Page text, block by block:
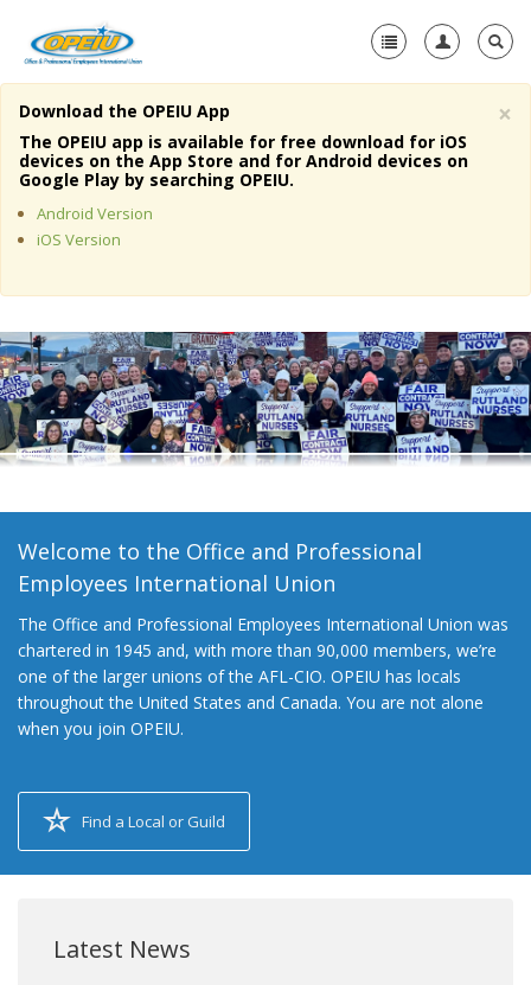
Home
About Us
Member Resources
Media Center
+
Need A Union?
×
Download the OPEIU App
The OPEIU app is available for free download for iOS
devices on the App Store and for Android devices on
Google Play by searching OPEIU.
Android Version
iOS Version
Welcome to the Office and Professional
Employees International Union
The Office and Professional Employees International Union was
chartered in 1945 and, with more than 90,000 members, we’re
one of the larger unions of the AFL-CIO. OPEIU has locals
throughout the United States and Canada. You are not alone
when you join OPEIU.
Find a Local or Guild
Latest News